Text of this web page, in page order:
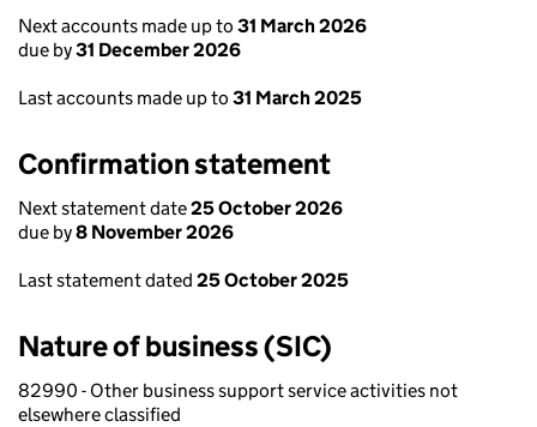
Next accounts made up to 31 March 2026
due by31 December 2026
Last accounts made up to 31 March 2025
Confirmation statement
Next statement date25 October 2026
due by8 November 2026
Last statement dated 25 October 2025
Nature of business (SIC)
82990 - Other business support service activities not
elsewhere classified